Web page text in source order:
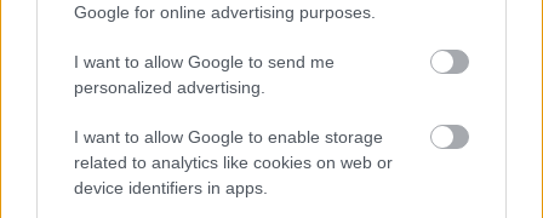
Google for online advertising purposes.
I want to allow Google to send me
personalized advertising.
I want to allow Google to enable storage
related to analytics like cookies on web or
device identifiers in apps.
- atceries krāsu secību un mēģini atkārtot.
Augļu klasika